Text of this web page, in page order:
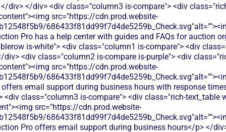
div> </div> <div class="column3 is-compare"> <div
src="https://cdn.prod.website-
Pro has a help center with guides and FAQs for auction
is-white"> <div class="column1 is-compare"> <div
<div class="column2 is-compare is-purple"> <div
src="https://cdn.prod.website-
email support during business hours with response
class="column3 is-compare"> <div class="rich-text_table
src="https://cdn.prod.website-
Pro offers email support during business hours</p> </